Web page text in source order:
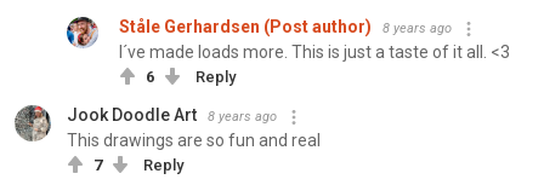
Ståle Gerhardsen (Post author) 8 years ago
I´ve made loads more. This is just a taste of it all. <3
6 Reply
Jook Doodle Art 8 years ago
This drawings are so fun and real
7 Reply